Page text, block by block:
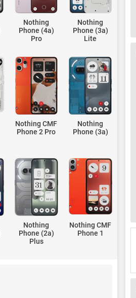
Nothing
Phone (4a)
Pro
Nothing
Phone (3a)
Lite
Nothing CMF
Phone 2 Pro
Nothing
Phone (3a)
Nothing
Phone (2a)
Plus
Nothing CMF
Phone 1